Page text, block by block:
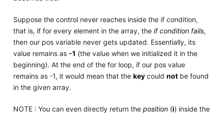
Suppose the control never reaches inside the if condition,
that is, if for every element in the array, the if condition fails,
then our pos variable never gets updated. Essentially, its
value remains as -1 (the value when we initialized it in the
beginning). At the end of the for loop, if our pos value
remains as -1, it would mean that the keycould notbe found
in the given array.
NOTE : You can even directly return the position(i) inside the